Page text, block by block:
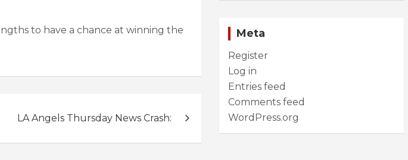
to have a chance at winning the
LA Angels Thursday News Crash:
Meta
Register
Log in
Entries feed
Comments feed
WordPress.org